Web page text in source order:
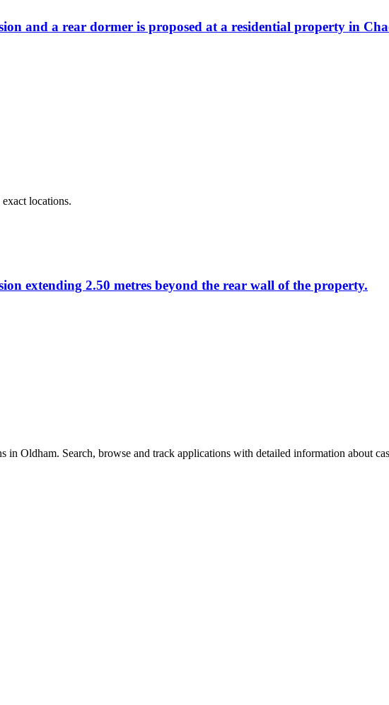
and a rear dormer is proposed at a residential property in
locations.
extending 2.50 metres beyond the rear wall of the property.
in Oldham. Search, browse and track applications with detailed information about